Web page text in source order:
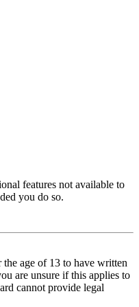
features not available to
you do so.
age of 13 to have written
are unsure if this applies to
cannot provide legal